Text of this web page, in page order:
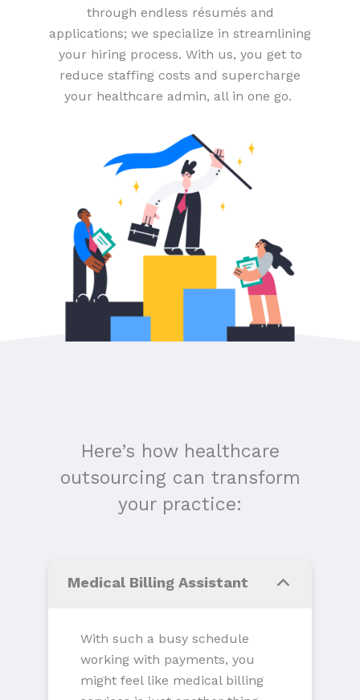
through endless résumés and
applications; we specialize in streamlining
your hiring process. With us, you get to
reduce staffing costs and supercharge
your healthcare admin, all in one go.
Here’s how healthcare
outsourcing can transform
your practice:
Medical Billing Assistant
With such a busy schedule
working with payments, you
might feel like medical billing